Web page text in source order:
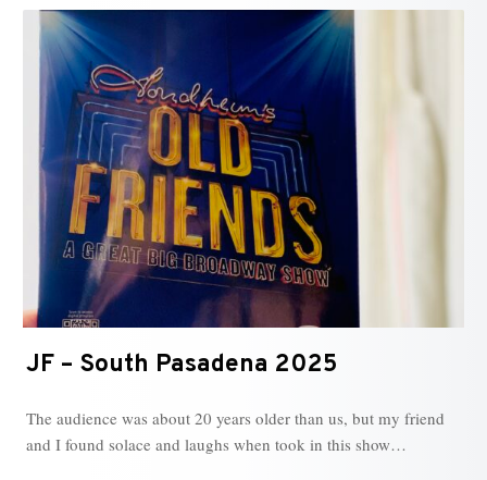
JF – South Pasadena 2025
The audience was about 20 years older than us, but my friend
and I found solace and laughs when took in this show…